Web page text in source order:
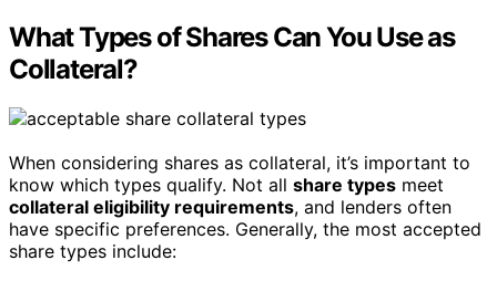
What Types of Shares Can You Use as
Collateral?
When considering shares as collateral, it’s important to
know which types qualify. Not all share types meet
collateral eligibility requirements, and lenders often
have specific preferences. Generally, the most accepted
share types include: